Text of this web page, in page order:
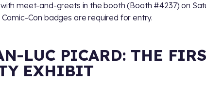
meet-and-greets in the booth (Booth #4237) on
Comic-Con badges are required for entry.
LUC PICARD: THE
EXHIBIT